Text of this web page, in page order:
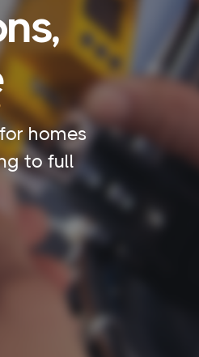
homes
to full